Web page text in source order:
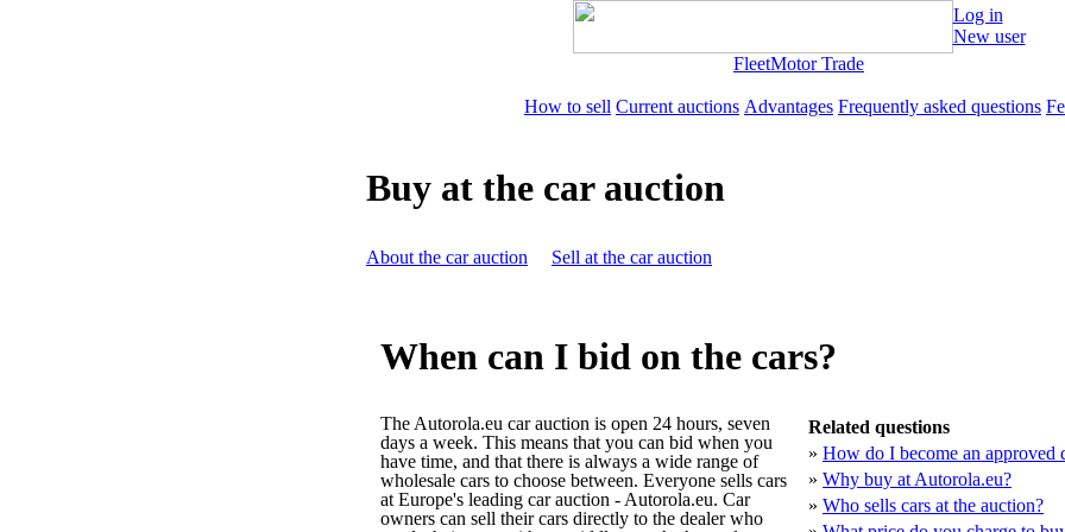
Log in
New user
FleetMotor Trade
How to sell Current auctions Advantages Frequently asked questions
Buy at the car auction
About the car auction Sell at the car auction
When can I bid on the cars?
The Autorola.eu car auction is open 24 hours, seven
days a week. This means that you can bid when you
have time, and that there is always a wide range of
wholesale cars to choose between. Everyone sells cars
at Europe's leading car auction - Autorola.eu. Car
owners can sell their cars directly to the dealer who
Related questions
» How do I become an approved
» Why buy at Autorola.eu?
» Who sells cars at the auction?